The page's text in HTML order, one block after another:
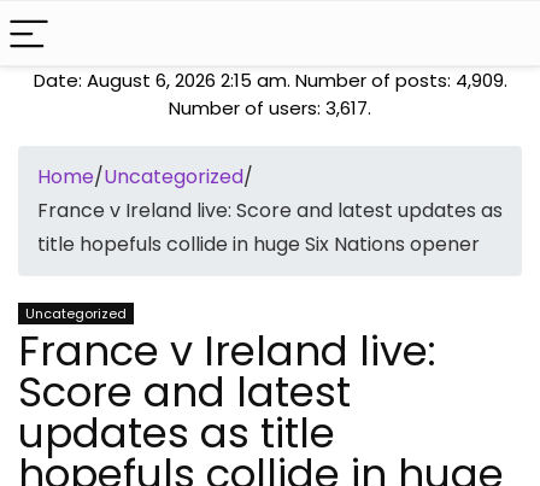
Date: August 6, 2026 2:15 am. Number of posts: 4,909.
Number of users: 3,617.
Home/Uncategorized/
France v Ireland live: Score and latest updates as
title hopefuls collide in huge Six Nations opener
Uncategorized
France v Ireland live:
Score and latest
updates as title
hopefuls collide in huge